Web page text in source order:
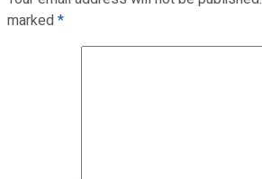
marked*